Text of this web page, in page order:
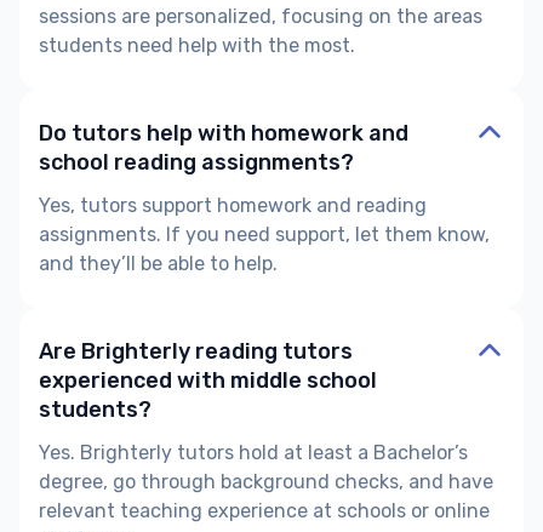
sessions are personalized, focusing on the areas
students need help with the most.
Do tutors help with homework and
school reading assignments?
Yes, tutors support homework and reading
assignments. If you need support, let them know,
and they’ll be able to help.
Are Brighterly reading tutors
experienced with middle school
students?
Yes. Brighterly tutors hold at least a Bachelor’s
degree, go through background checks, and have
relevant teaching experience at schools or online